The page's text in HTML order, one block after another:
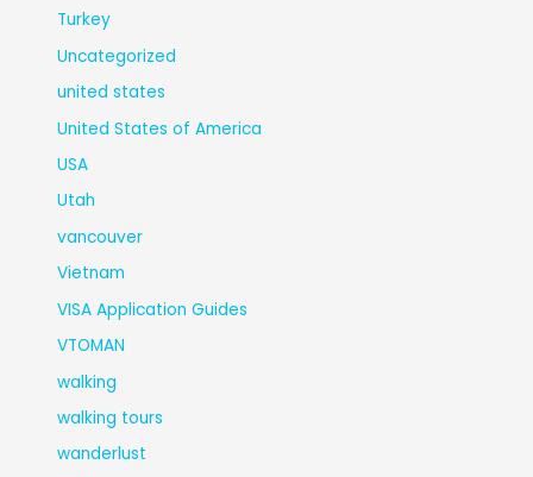
Turkey
Uncategorized
united states
United States of America
USA
Utah
vancouver
Vietnam
VISA Application Guides
VTOMAN
walking
walking tours
wanderlust